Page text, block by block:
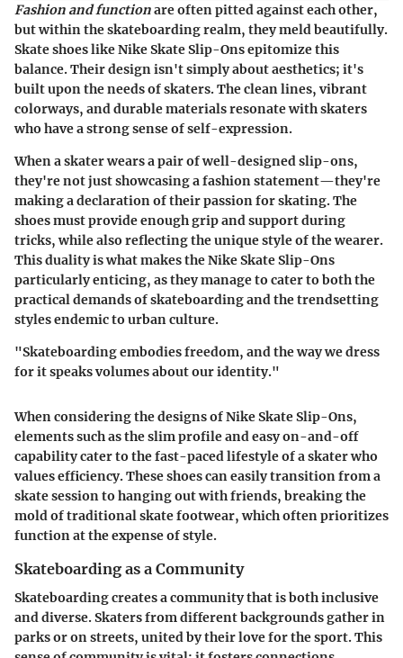
Fashion and functionare often pitted against each other,
but within the skateboarding realm, they meld beautifully.
Skate shoes like Nike Skate Slip-Ons epitomize this
balance. Their design isn't simply about aesthetics; it's
built upon the needs of skaters. The clean lines, vibrant
colorways, and durable materials resonate with skaters
who have a strong sense of self-expression.
When a skater wears a pair of well-designed slip-ons,
they're not just showcasing a fashion statement—they're
making a declaration of their passion for skating. The
shoes must provide enough grip and support during
tricks, while also reflecting the unique style of the wearer.
This duality is what makes the Nike Skate Slip-Ons
particularly enticing, as they manage to cater to both the
practical demands of skateboarding and the trendsetting
styles endemic to urban culture.
"Skateboarding embodies freedom, and the way we dress
for it speaks volumes about our identity."
When considering the designs of Nike Skate Slip-Ons,
elements such as the slim profile and easy on-and-off
capability cater to the fast-paced lifestyle of a skater who
values efficiency. These shoes can easily transition from a
skate session to hanging out with friends, breaking the
mold of traditional skate footwear, which often prioritizes
function at the expense of style.
Skateboarding as a Community
Skateboarding creates a community that is both inclusive
and diverse. Skaters from different backgrounds gather in
parks or on streets, united by their love for the sport. This